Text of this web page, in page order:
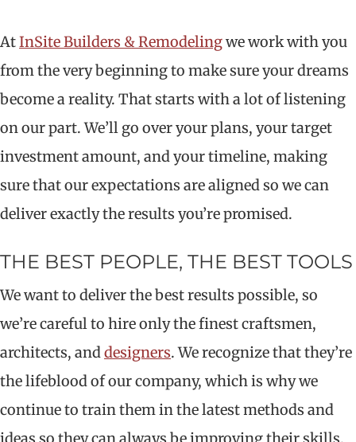
AtInSite Builders & Remodelingwe work with you
from the very beginning to make sure your dreams
become a reality. That starts with a lot of listening
on our part. We’ll go over your plans, your target
investment amount, and your timeline, making
sure that our expectations are aligned so we can
deliver exactly the results you’re promised.
THE BEST PEOPLE, THE BEST TOOLS
We want to deliver the best results possible, so
we’re careful to hire only the finest craftsmen,
architects, anddesigners. We recognize that they’re
the lifeblood of our company, which is why we
continue to train them in the latest methods and
ideas so they can always be improving their skills.